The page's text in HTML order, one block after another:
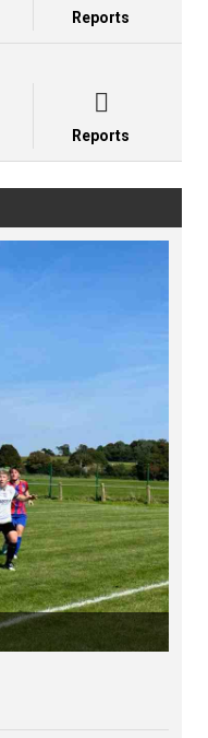
Reports

Reports